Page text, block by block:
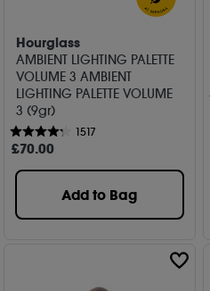
Hourglass
AMBIENT LIGHTING PALETTE
VOLUME 3 AMBIENT
LIGHTING PALETTE VOLUME
3 (9gr)
1517
£70.00
Add to Bag